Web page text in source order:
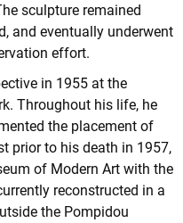
sculpture remained
and eventually underwent
effort.
in 1955 at the
Throughout his life, he
the placement of
prior to his death in 1957,
of Modern Art with the
reconstructed in a
the Pompidou